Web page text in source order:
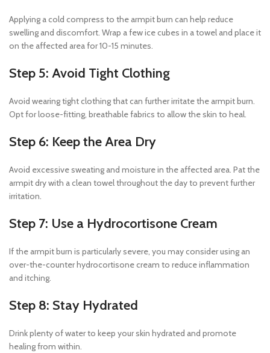
Applying a cold compress to the armpit burn can help reduce
swelling and discomfort. Wrap a few ice cubes in a towel and place it
on the affected area for 10-15 minutes.
Step 5: Avoid Tight Clothing
Avoid wearing tight clothing that can further irritate the armpit burn.
Opt for loose-fitting, breathable fabrics to allow the skin to heal.
Step 6: Keep the Area Dry
Avoid excessive sweating and moisture in the affected area. Pat the
armpit dry with a clean towel throughout the day to prevent further
irritation.
Step 7: Use a Hydrocortisone Cream
If the armpit burn is particularly severe, you may consider using an
over-the-counter hydrocortisone cream to reduce inflammation
and itching.
Step 8: Stay Hydrated
Drink plenty of water to keep your skin hydrated and promote
healing from within.